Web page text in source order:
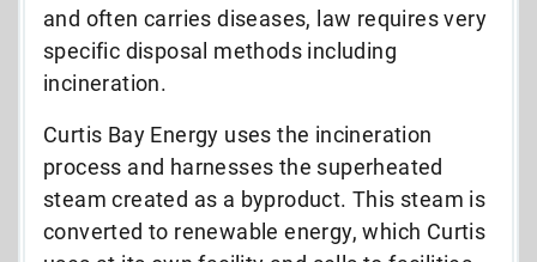
and often carries diseases, law requires very
specific disposal methods including
incineration.
Curtis Bay Energy uses the incineration
process and harnesses the superheated
steam created as a byproduct. This steam is
converted to renewable energy, which Curtis